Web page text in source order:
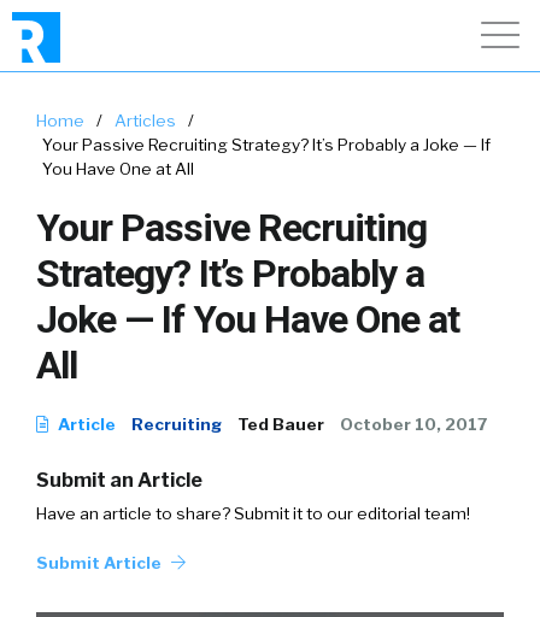
Home / Articles
/
Your Passive Recruiting Strategy? It’s Probably a Joke — If
You Have One at All
Your Passive Recruiting
Strategy? It’s Probably a
Joke — If You Have One at
All
Article Recruiting Ted Bauer October 10, 2017
Submit an Article
Have an article to share? Submit it to our editorial team!
Submit Article